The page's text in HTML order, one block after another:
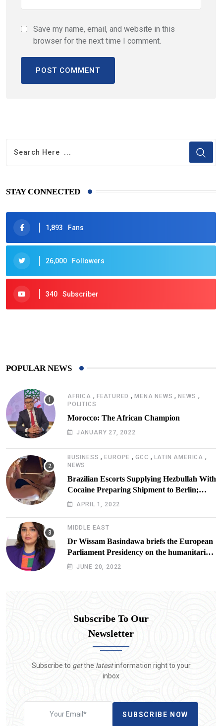
Save my name, email, and website in this
browser for the next time I comment.
STAY CONNECTED
1,893 Fans
26,000 Followers
340 Subscriber
POPULAR NEWS
AFRICA , FEATURED ,MENA NEWS ,NEWS ,
POLITICS
Morocco: The African Champion
JANUARY 27, 2022
BUSINESS ,EUROPE ,GCC , LATIN AMERICA ,
NEWS
Brazilian Escorts Supplying Hezbullah With
Cocaine Preparing Shipment to Berlin;
Doxx American Investigators Putting Their
APRIL 1, 2022
MIDDLE EAST
Dr Wissam Basindawa briefs the European
Parliament Presidency on the humanitarian
situation in Yemen
JUNE 20, 2022
Subscribe To Our
Newsletter
Subscribe to getthe latestinformation right to your
inbox
SUBSCRIBE NOW